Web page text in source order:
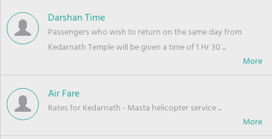
Darshan Time
Passengers who wish to return on the same day from
Kedarnath Temple will be given a time of 1 Hr 30 ...
Air Fare
Rates for Kedarnath - Masta helicopter service ...